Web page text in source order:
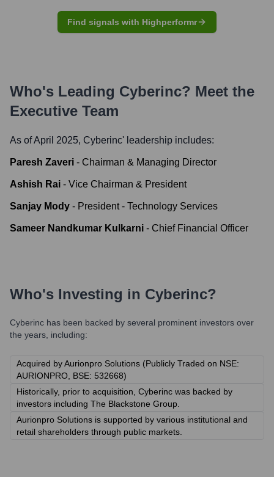
Find signals with Highperformr
Who's Leading Cyberinc? Meet the
Executive Team
As of April 2025, Cyberinc' leadership includes:
Paresh Zaveri - Chairman & Managing Director
Ashish Rai - Vice Chairman & President
Sanjay Mody - President - Technology Services
Sameer Nandkumar Kulkarni - Chief Financial Officer
Who's Investing in Cyberinc?
Cyberinc has been backed by several prominent investors over
the years, including:
Acquired by Aurionpro Solutions (Publicly Traded on NSE:
AURIONPRO, BSE: 532668)
Historically, prior to acquisition, Cyberinc was backed by
investors including The Blackstone Group.
Aurionpro Solutions is supported by various institutional and
retail shareholders through public markets.